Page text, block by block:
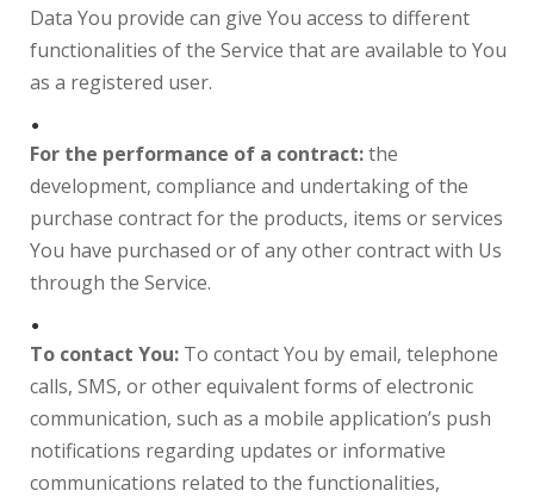
Data You provide can give You access to different
functionalities of the Service that are available to You
as a registered user.
For the performance of a contract:the
development, compliance and undertaking of the
purchase contract for the products, items or services
You have purchased or of any other contract with Us
through the Service.
To contact You: To contact You by email, telephone
calls, SMS, or other equivalent forms of electronic
communication, such as a mobile application’s push
notifications regarding updates or informative
communications related to the functionalities,